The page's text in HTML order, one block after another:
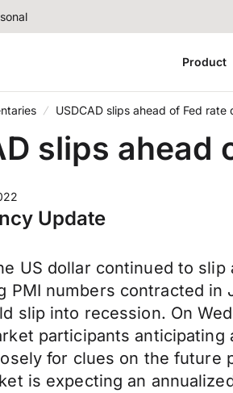
Product
USDCAD slips ahead of Fed rate
slips ahead
Update
US dollar continued to
PMI numbers contracted
slip into recession. On
participants
for clues on the future
is expecting an